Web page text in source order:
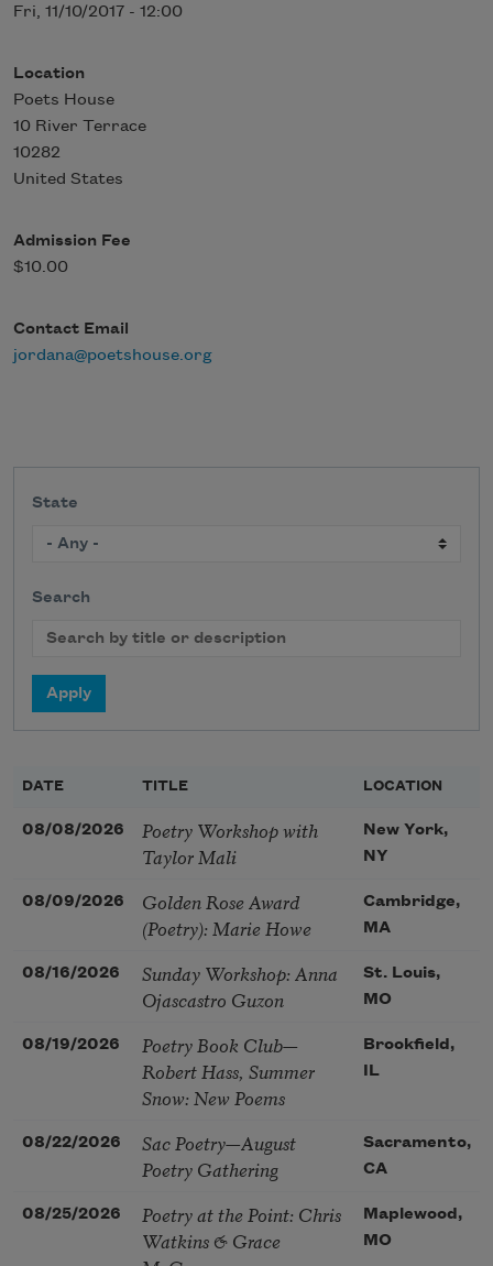
Fri, 11/10/2017 - 12:00
Location
Poets House
10 River Terrace
10282
United States
Admission Fee
$10.00
Contact Email
jordana@poetshouse.org
State
Search
DATE TITLE LOCATION
08/08/2026
Poetry Workshop with
Taylor Mali
New York,
NY
08/09/2026
Golden Rose Award
(Poetry): Marie Howe
Cambridge,
MA
08/16/2026
Sunday Workshop: Anna
Ojascastro Guzon
St. Louis,
MO
08/19/2026
Poetry Book Club—
Robert Hass, Summer
Snow: New Poems
Brookfield,
IL
08/22/2026
Sac Poetry—August
Poetry Gathering
Sacramento,
CA
08/25/2026
Poetry at the Point: Chris
Watkins & Grace
Maplewood,
MO